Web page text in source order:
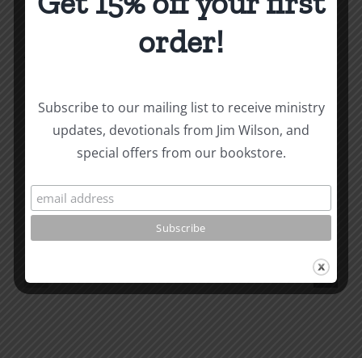
About the Author:Joe Harby
Related Posts
Biblical
Study
to
The
order!
Subscribe to our mailing list to receive ministry
updates, devotionals from Jim Wilson, and
special offers from our bookstore.